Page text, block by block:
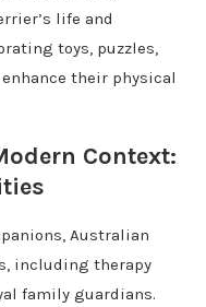
life and
toys, puzzles,
their physical
Context:
Australian
including therapy
family guardians.